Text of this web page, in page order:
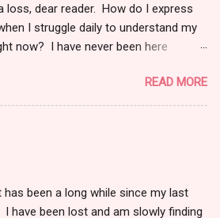
loss, dear reader. How do I express
I struggle daily to understand my
now? I have never been here
no security for me. I am scattered in
pieces, trying in vain to keep them
for any length of time. Grief and pain
days, and other days I feel normal
such a state. It has taken me
I wonder if this too is in vain. I
READ MORE
has been a long while since my last
have been lost and am slowly finding